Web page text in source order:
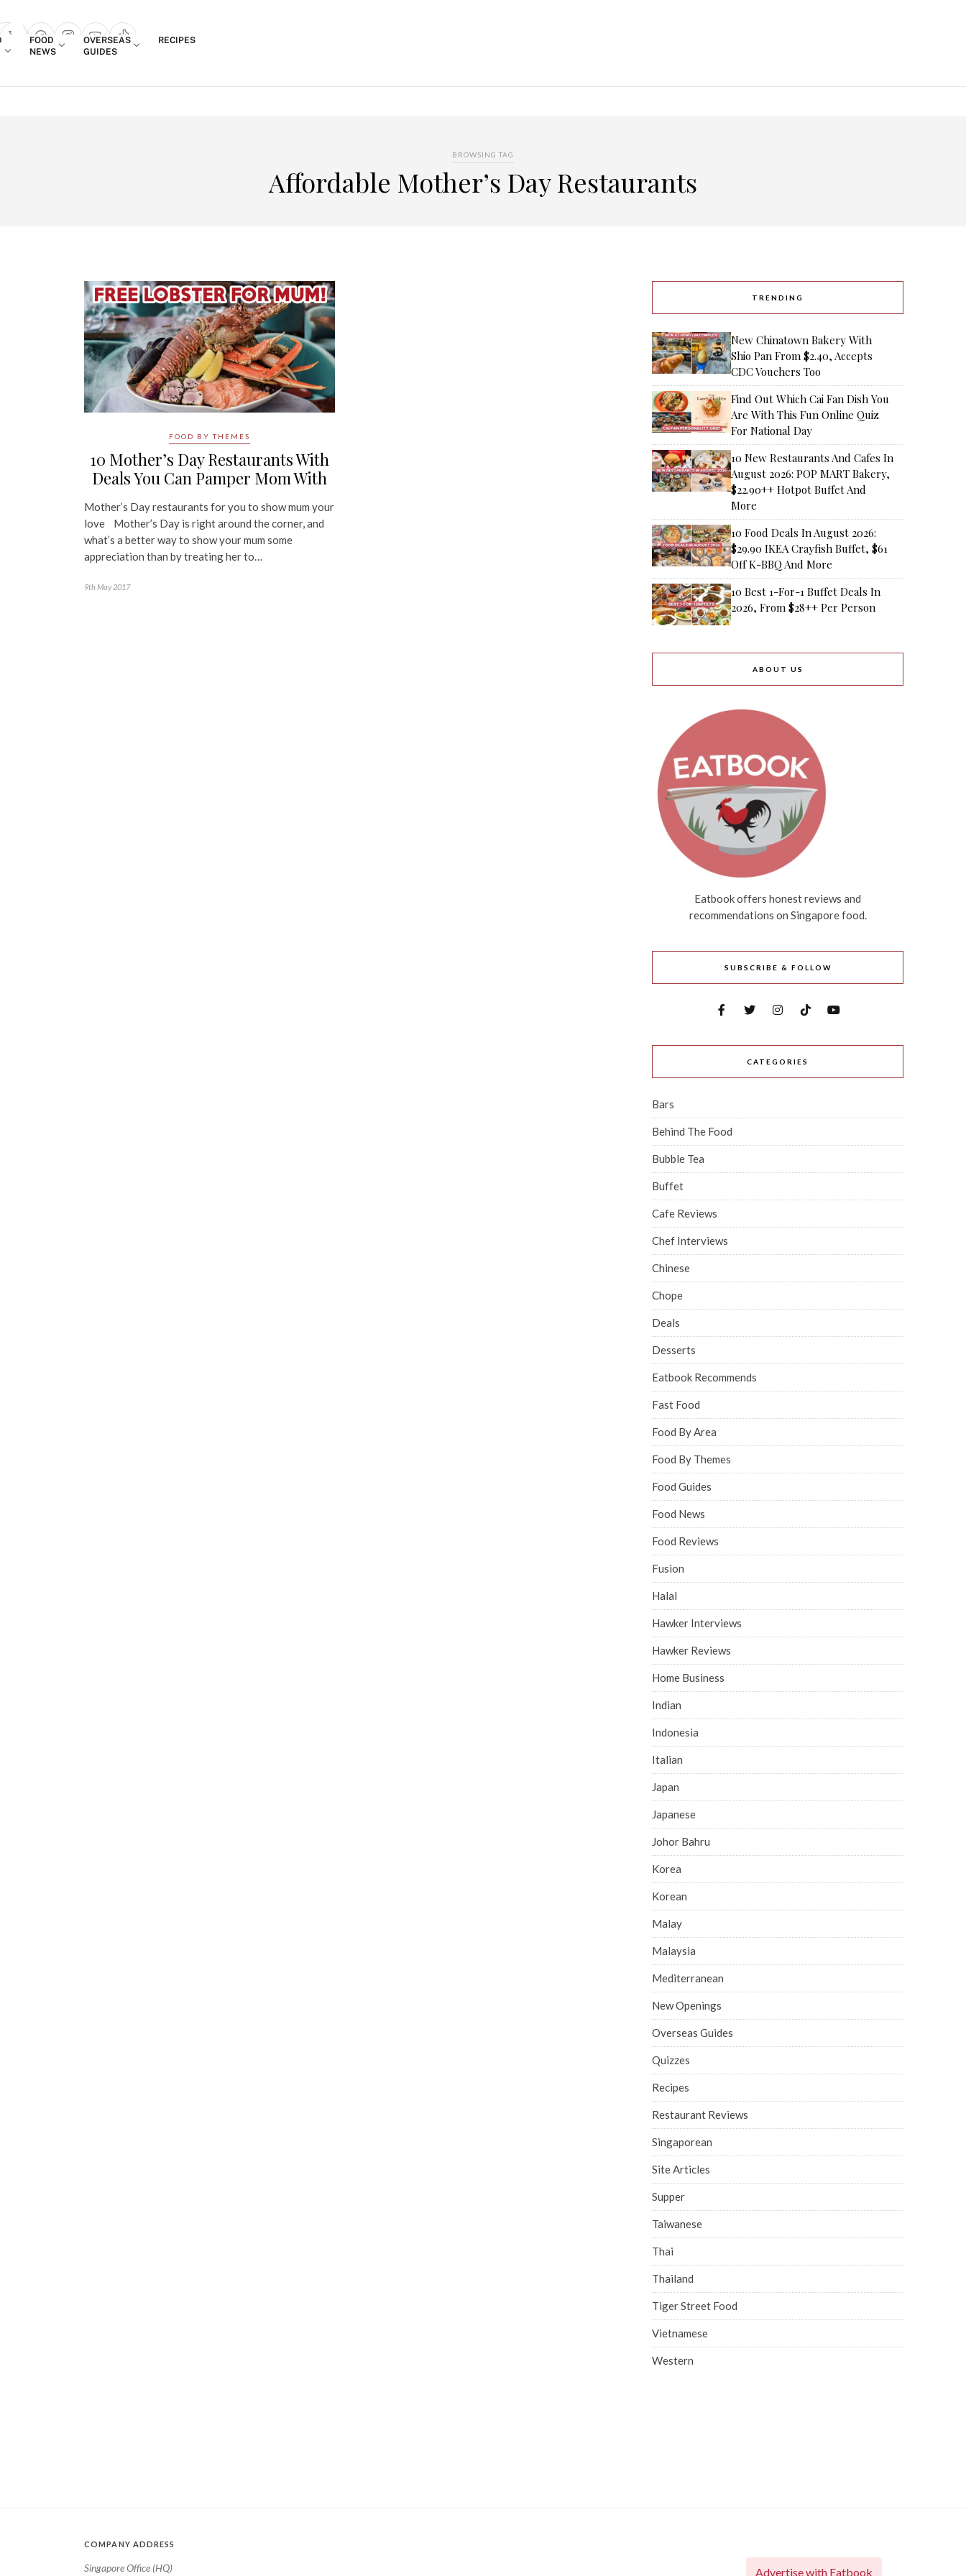
popup
FOOD
NEWS
OVERSEAS
GUIDES
RECIPES
BROWSING TAG
Affordable Mother’s Day Restaurants
FOOD BY THEMES
10 Mother’s Day Restaurants With
Deals You Can Pamper Mom With
Mother’s Day restaurants for you to show mum your
love Mother’s Day is right around the corner, and
what’s a better way to show your mum some
appreciation than by treating her to…
9th May 2017
TRENDING
New Chinatown Bakery With
Shio Pan From $2.40, Accepts
CDC Vouchers Too
Find Out Which Cai Fan Dish You
Are With This Fun Online Quiz
For National Day
10 New Restaurants And Cafes In
August 2026: POP MART Bakery,
$22.90++ Hotpot Buffet And
More
10 Food Deals In August 2026:
$29.90 IKEA Crayfish Buffet, $61
Off K-BBQ And More
10 Best 1-For-1 Buffet Deals In
2026, From $28++ Per Person
ABOUT US
Eatbook offers honest reviews and
recommendations on Singapore food.
SUBSCRIBE & FOLLOW
CATEGORIES
Bars
Behind The Food
Bubble Tea
Buffet
Cafe Reviews
Chef Interviews
Chinese
Chope
Deals
Desserts
Eatbook Recommends
Fast Food
Food By Area
Food By Themes
Food Guides
Food News
Food Reviews
Fusion
Halal
Hawker Interviews
Hawker Reviews
Home Business
Indian
Indonesia
Italian
Japan
Japanese
Johor Bahru
Korea
Korean
Malay
Malaysia
Mediterranean
New Openings
Overseas Guides
Quizzes
Recipes
Restaurant Reviews
Singaporean
Site Articles
Supper
Taiwanese
Thai
Thailand
Tiger Street Food
Vietnamese
Western
COMPANY ADDRESS
Singapore Office (HQ) Advertise with Eatbook